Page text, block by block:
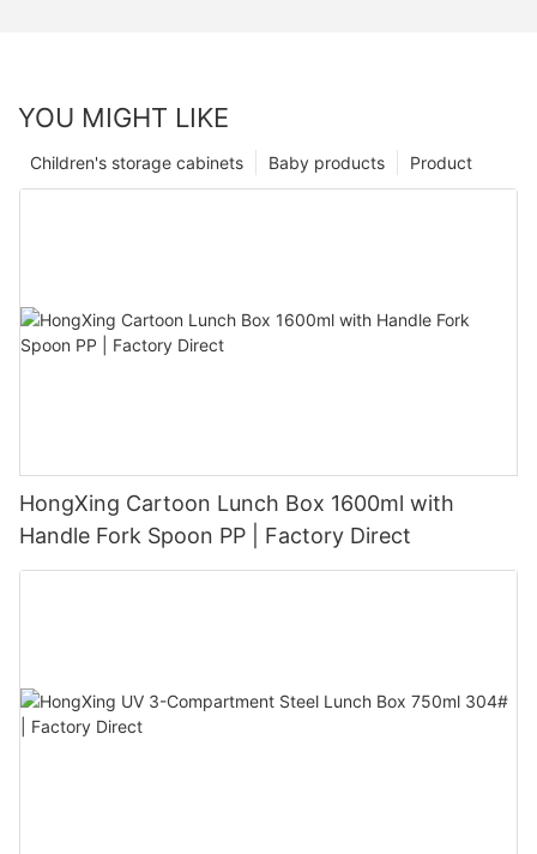
YOU MIGHT LIKE
Product
Baby products
Children's storage cabinets
HongXing Cartoon Lunch Box 1600ml with
Handle Fork Spoon PP | Factory Direct